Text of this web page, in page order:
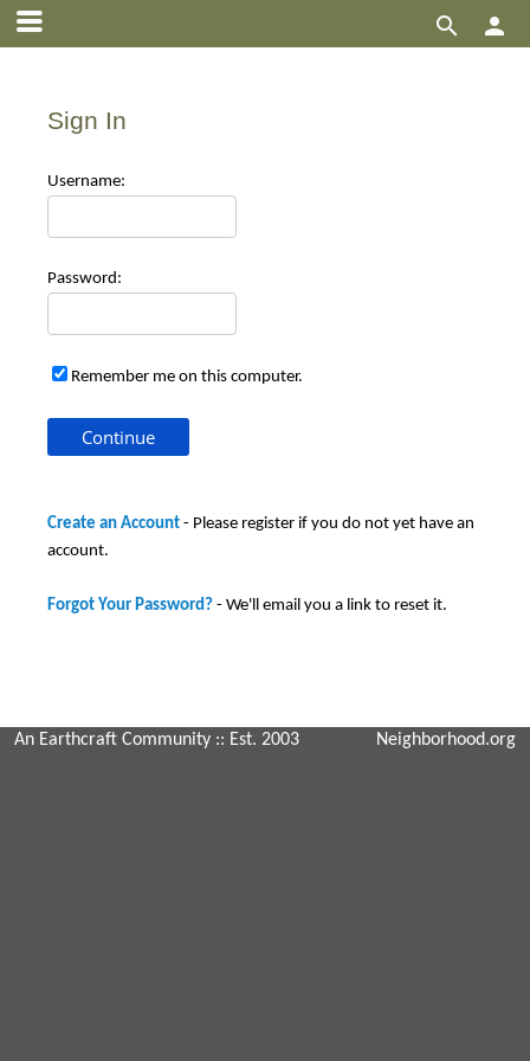


Sign In
Username:
Password:
Remember me on this computer.
Create an Account - Please register if you do not yet have an
account.
Forgot Your Password? - We'll email you a link to reset it.
An Earthcraft Community :: Est. 2003 Neighborhood.org